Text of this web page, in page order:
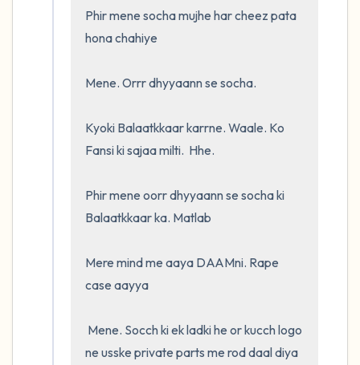
Phir mene socha mujhe har cheez pata
hona chahiye
Mene. Orrr dhyyaann se socha.
Kyoki Balaatkkaar karrne. Waale. Ko
Fansi ki sajaa milti.  Hhe.
Phir mene oorr dhyyaann se socha ki
Balaatkkaar ka. Matlab
Mere mind me aaya DAAMni. Rape
case aayya
ne usske private parts me rod daal diya